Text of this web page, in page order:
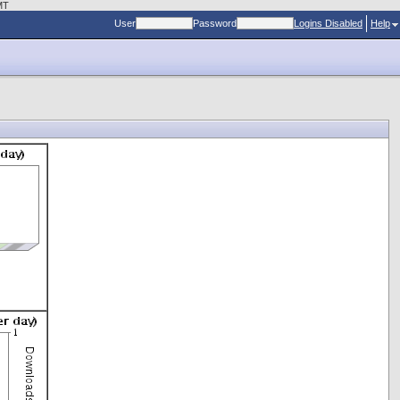
User Password Logins Disabled Help